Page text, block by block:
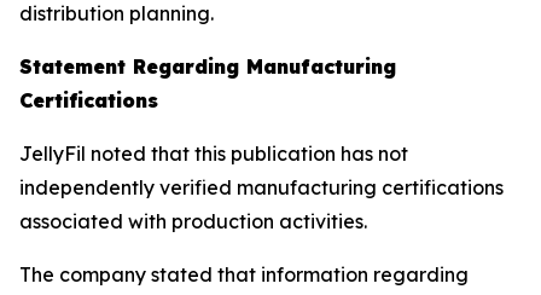
distribution planning.
Statement Regarding Manufacturing
Certifications
JellyFil noted that this publication has not
independently verified manufacturing certifications
associated with production activities.
The company stated that information regarding